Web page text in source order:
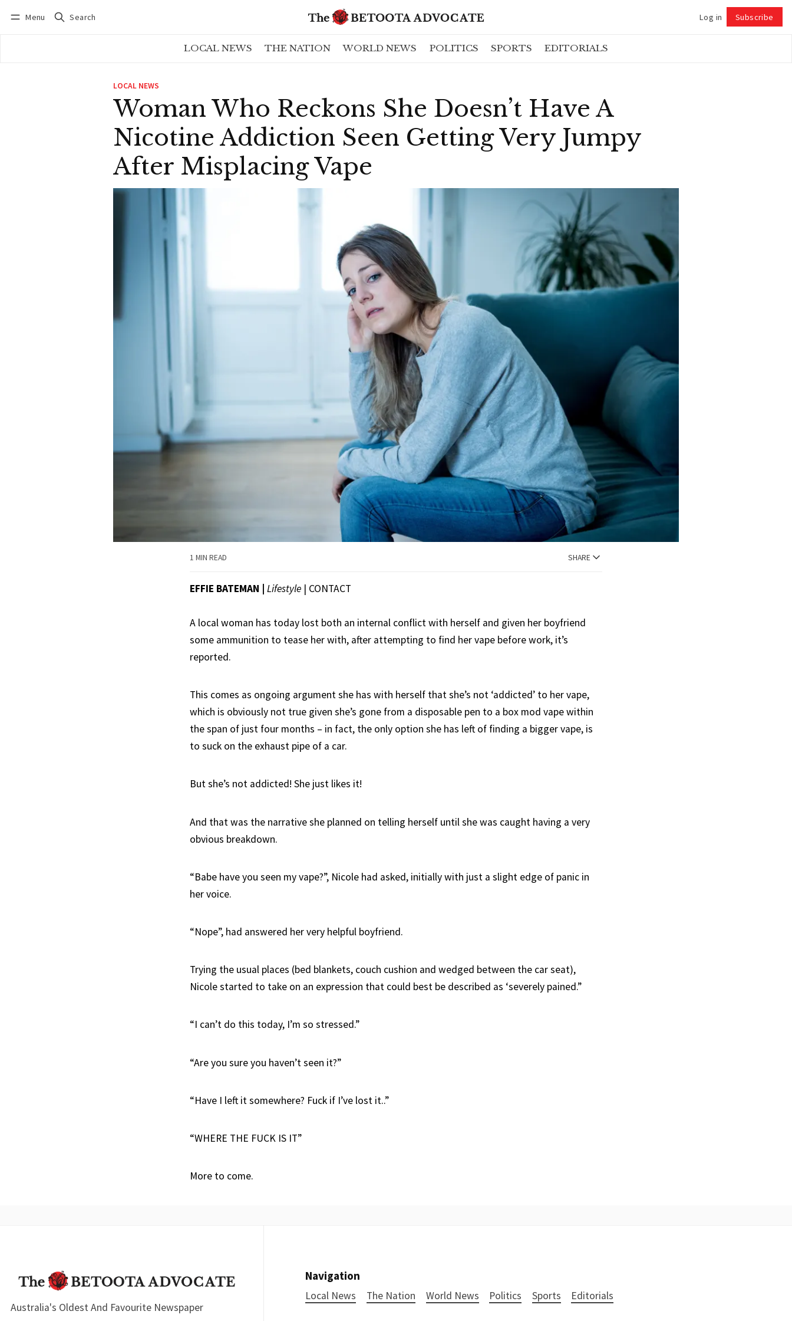
Menu Search Log in Subscribe
LOCAL NEWS THE NATION WORLD NEWS POLITICS SPORTS EDITORIALS
LOCAL NEWS
Woman Who Reckons She Doesn’t Have A
Nicotine Addiction Seen Getting Very Jumpy
After Misplacing Vape
1 MIN READ SHARE
EFFIE BATEMAN | Lifestyle | CONTACT
A local woman has today lost both an internal conflict with herself and given her boyfriend
some ammunition to tease her with, after attempting to find her vape before work, it’s
reported.
This comes as ongoing argument she has with herself that she’s not ‘addicted’ to her vape,
which is obviously not true given she’s gone from a disposable pen to a box mod vape within
the span of just four months – in fact, the only option she has left of finding a bigger vape, is
to suck on the exhaust pipe of a car.
But she’s not addicted! She just likes it!
And that was the narrative she planned on telling herself until she was caught having a very
obvious breakdown.
“Babe have you seen my vape?”, Nicole had asked, initially with just a slight edge of panic in
her voice.
“Nope”, had answered her very helpful boyfriend.
Trying the usual places (bed blankets, couch cushion and wedged between the car seat),
Nicole started to take on an expression that could best be described as ‘severely pained.”
“I can’t do this today, I’m so stressed.”
“Are you sure you haven’t seen it?”
“Have I left it somewhere? Fuck if I’ve lost it..”
“WHERE THE FUCK IS IT”
More to come.
Australia's Oldest And Favourite Newspaper
Navigation
Local News The Nation World News Politics Sports Editorials